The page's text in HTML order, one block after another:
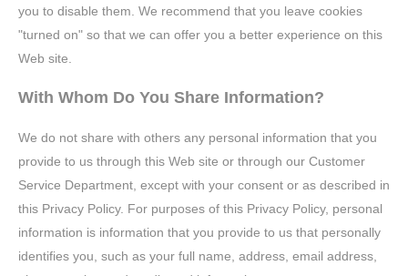
you to disable them. We recommend that you leave cookies
"turned on" so that we can offer you a better experience on this
Web site.
With Whom Do You Share Information?
We do not share with others any personal information that you
provide to us through this Web site or through our Customer
Service Department, except with your consent or as described in
this Privacy Policy. For purposes of this Privacy Policy, personal
information is information that you provide to us that personally
identifies you, such as your full name, address, email address,